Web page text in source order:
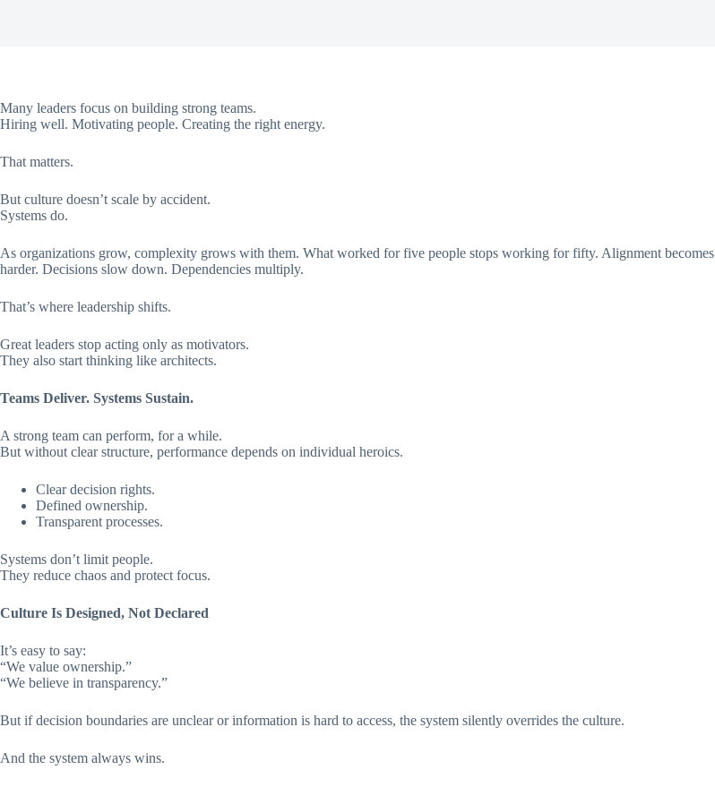
Many leaders focus on building strong teams.
Hiring well. Motivating people. Creating the right energy.
That matters.
But culture doesn’t scale by accident.
Systems do.
As organizations grow, complexity grows with them. What worked for five people stops working for fifty. Alignment becomes
harder. Decisions slow down. Dependencies multiply.
That’s where leadership shifts.
Great leaders stop acting only as motivators.
They also start thinking like architects.
Teams Deliver. Systems Sustain.
A strong team can perform, for a while.
But without clear structure, performance depends on individual heroics.
Clear decision rights.
Defined ownership.
Transparent processes.
Systems don’t limit people.
They reduce chaos and protect focus.
Culture Is Designed, Not Declared
It’s easy to say:
“We value ownership.”
“We believe in transparency.”
But if decision boundaries are unclear or information is hard to access, the system silently overrides the culture.
And the system always wins.